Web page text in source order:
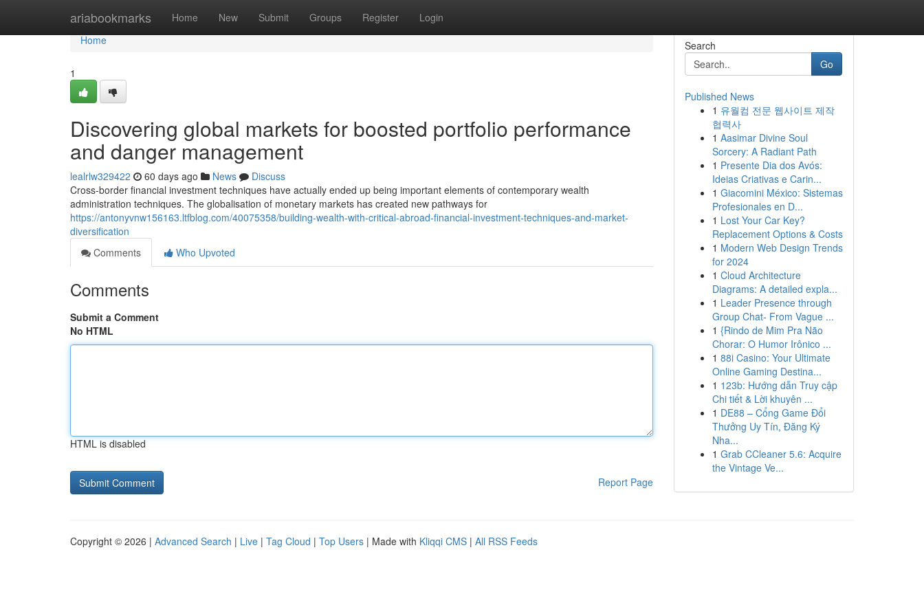
ariabookmarks Home New Submit Groups Register Login
Home
Home
1
Discovering global markets for boosted portfolio performance
and danger management
lealrlw329422 60 days ago News
Discuss
Cross-border financial investment techniques have actually ended up being important elements of contemporary wealth
administration techniques. The globalisation of monetary markets has created new pathways for
https://antonyvnw156163.ltfblog.com/40075358/building-wealth-with-critical-abroad-financial-investment-techniques-and-market-
diversification
Comments
Who Upvoted
Comments
Submit a Comment
No HTML
HTML is disabled
Report Page
Search
Go
Published News
1 유월컴 전문 웹사이트 제작
협력사
1 Aasimar Divine Soul
Sorcery: A Radiant Path
1 Presente Dia dos Avós:
Ideias Criativas e Carin...
1 Giacomini México: Sistemas
Profesionales en D...
1 Lost Your Car Key?
Replacement Options & Costs
1 Modern Web Design Trends
for 2024
1 Cloud Architecture
Diagrams: A detailed expla...
1 Leader Presence through
Group Chat- From Vague ...
1 {Rindo de Mim Pra Não
Chorar: O Humor Irônico ...
1 88i Casino: Your Ultimate
Online Gaming Destina...
1 123b: Hướng dẫn Truy cập
Chi tiết & Lời khuyên ...
1 DE88 – Cổng Game Đổi
Thưởng Uy Tín, Đăng Ký
Nha...
1 Grab CCleaner 5.6: Acquire
the Vintage Ve...
Copyright © 2026 | Advanced Search | Live | Tag Cloud | Top Users | Made with Kliqqi CMS | All RSS Feeds